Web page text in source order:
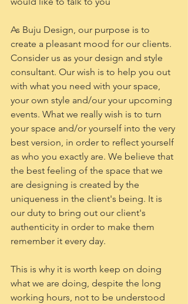
As Buju Design, our purpose is to
create a pleasant mood for our clients.
Consider us as your design and style
consultant. Our wish is to help you out
with what you need with your space,
your own style and/our your upcoming
events. What we really wish is to turn
your space and/or yourself into the very
best version, in order to reflect yourself
as who you exactly are. We believe that
the best feeling of the space that we
are designing is created by the
uniqueness in the client's being. It is
our duty to bring out our client's
authenticity in order to make them
remember it every day.
This is why it is worth keep on doing
what we are doing, despite the long
working hours, not to be understood